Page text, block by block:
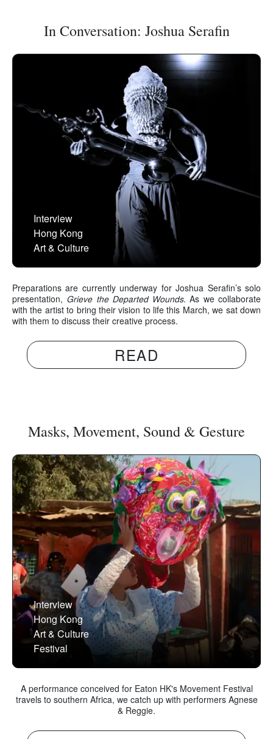
In Conversation: Joshua Serafin
Interview
Hong Kong
Art & Culture
Preparations are currently underway for Joshua Serafin’s solo
presentation, Grieve the Departed Wounds. As we collaborate
with the artist to bring their vision to life this March, we sat down
with them to discuss their creative process.
READ
Masks, Movement, Sound & Gesture
Interview
Hong Kong
Art & Culture
Festival
A performance conceived for Eaton HK's Movement Festival
travels to southern Africa, we catch up with performers Agnese
& Reggie.